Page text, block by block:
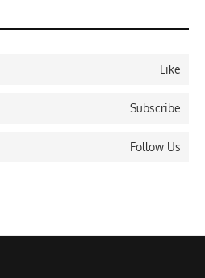
Like
Subscribe
Follow Us